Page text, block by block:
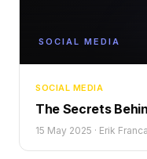
SOCIAL MEDIA
SOCIAL MEDIA
The Secrets
15 May 2025 · Erik